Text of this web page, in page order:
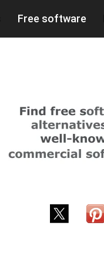
Free software